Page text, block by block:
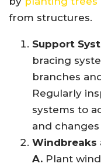
from structures.
Support
bracing
branches
Regularly
systems to
and
Windbreaks
A. Plant